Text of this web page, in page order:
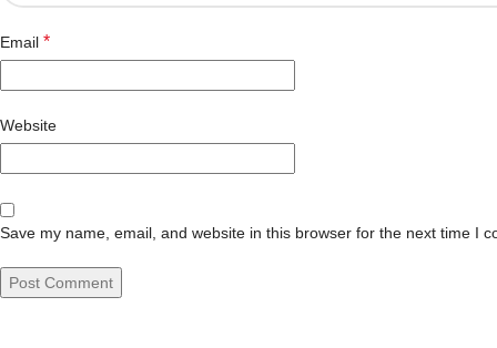
Email *
Website
Save my name, email, and website in this browser for the next time I